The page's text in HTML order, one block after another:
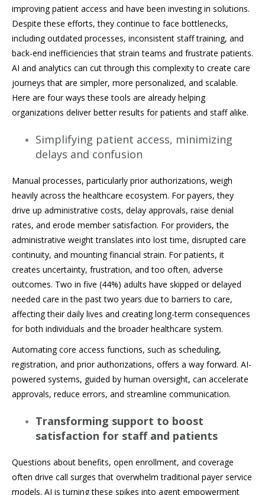
improving patient access and have been investing in solutions.
Despite these efforts, they continue to face bottlenecks,
including outdated processes, inconsistent staff training, and
back-end inefficiencies that strain teams and frustrate patients.
AI and analytics can cut through this complexity to create care
journeys that are simpler, more personalized, and scalable.
Here are four ways these tools are already helping
organizations deliver better results for patients and staff alike.
Simplifying patient access, minimizing
delays and confusion
Manual processes, particularly prior authorizations, weigh
heavily across the healthcare ecosystem. For payers, they
drive up administrative costs, delay approvals, raise denial
rates, and erode member satisfaction. For providers, the
administrative weight translates into lost time, disrupted care
continuity, and mounting financial strain. For patients, it
creates uncertainty, frustration, and too often, adverse
outcomes. Two in five (44%) adults have skipped or delayed
needed care in the past two years due to barriers to care,
affecting their daily lives and creating long-term consequences
for both individuals and the broader healthcare system.
Automating core access functions, such as scheduling,
registration, and prior authorizations, offers a way forward. AI-
powered systems, guided by human oversight, can accelerate
approvals, reduce errors, and streamline communication.
Transforming support to boost
satisfaction for staff and patients
Questions about benefits, open enrollment, and coverage
often drive call surges that overwhelm traditional payer service
models. AI is turning these spikes into agent empowerment